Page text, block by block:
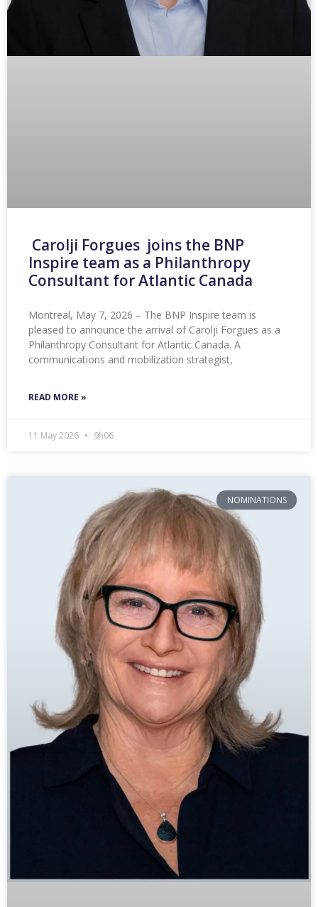
Carolji Forgues joins the BNP
Inspire team as a Philanthropy
Consultant for Atlantic Canada
Montreal, May 7, 2026 – The BNP Inspire team is
pleased to announce the arrival of Carolji Forgues as a
Philanthropy Consultant for Atlantic Canada. A
communications and mobilization strategist,
READ MORE »
11 May 2026 9h06
NOMINATIONS